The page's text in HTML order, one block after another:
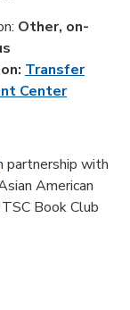
Other, on-
Transfer
Center
partnership with
American
Book Club